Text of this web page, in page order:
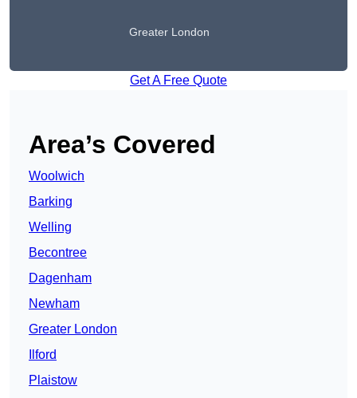
Greater London
Get A Free Quote
Area’s Covered
Woolwich
Barking
Welling
Becontree
Dagenham
Newham
Greater London
Ilford
Plaistow